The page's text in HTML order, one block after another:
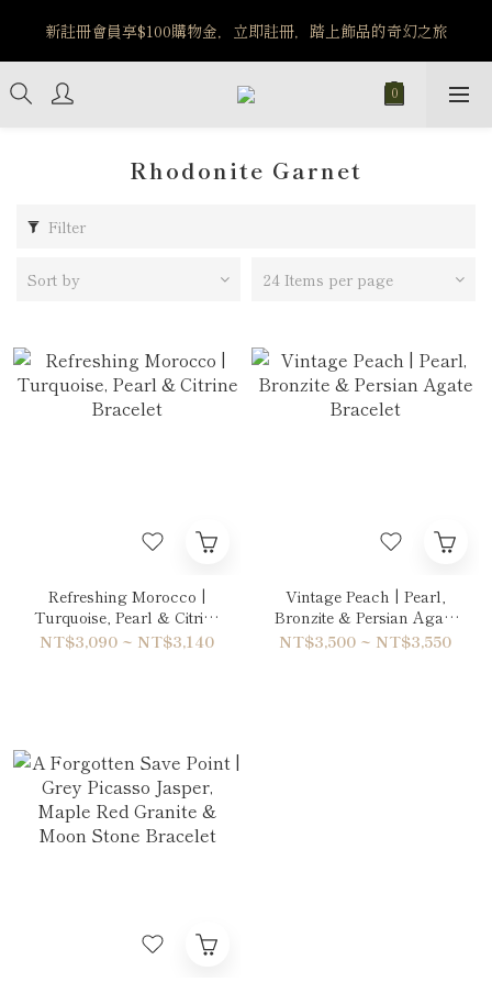
️8/6-8/12 第一波古文明馬拉松正式開跑：烏爾風華套組優惠價
$5140
新註冊會員享$100購物金，立即註冊，踏上飾品的奇幻之旅
️8/6-8/12 第一波古文明馬拉松正式開跑：烏爾風華套組優惠價
$5140
Rhodonite Garnet
Filter
Sort by 24 Items per page
Refreshing Morocco |
Turquoise, Pearl & Citrine
Bracelet
NT$3,090 ~ NT$3,140
Vintage Peach | Pearl,
Bronzite & Persian Agate
Bracelet
NT$3,500 ~ NT$3,550